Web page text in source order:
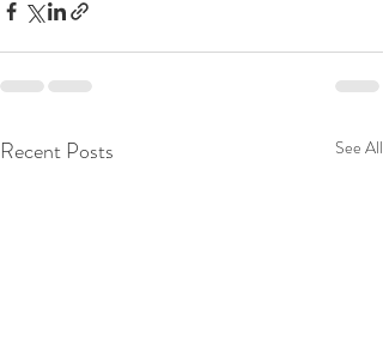
Recent Posts See All